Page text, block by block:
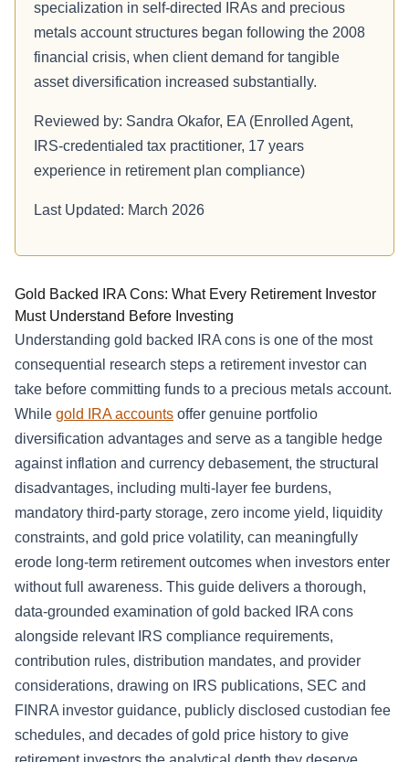
specialization in self-directed IRAs and precious
metals account structures began following the 2008
financial crisis, when client demand for tangible
asset diversification increased substantially.
Reviewed by: Sandra Okafor, EA (Enrolled Agent,
IRS-credentialed tax practitioner, 17 years
experience in retirement plan compliance)
Last Updated: March 2026
Gold Backed IRA Cons: What Every Retirement Investor
Must Understand Before Investing
Understanding gold backed IRA cons is one of the most
consequential research steps a retirement investor can
take before committing funds to a precious metals account.
While gold IRA accounts offer genuine portfolio
diversification advantages and serve as a tangible hedge
against inflation and currency debasement, the structural
disadvantages, including multi-layer fee burdens,
mandatory third-party storage, zero income yield, liquidity
constraints, and gold price volatility, can meaningfully
erode long-term retirement outcomes when investors enter
without full awareness. This guide delivers a thorough,
data-grounded examination of gold backed IRA cons
alongside relevant IRS compliance requirements,
contribution rules, distribution mandates, and provider
considerations, drawing on IRS publications, SEC and
FINRA investor guidance, publicly disclosed custodian fee
schedules, and decades of gold price history to give